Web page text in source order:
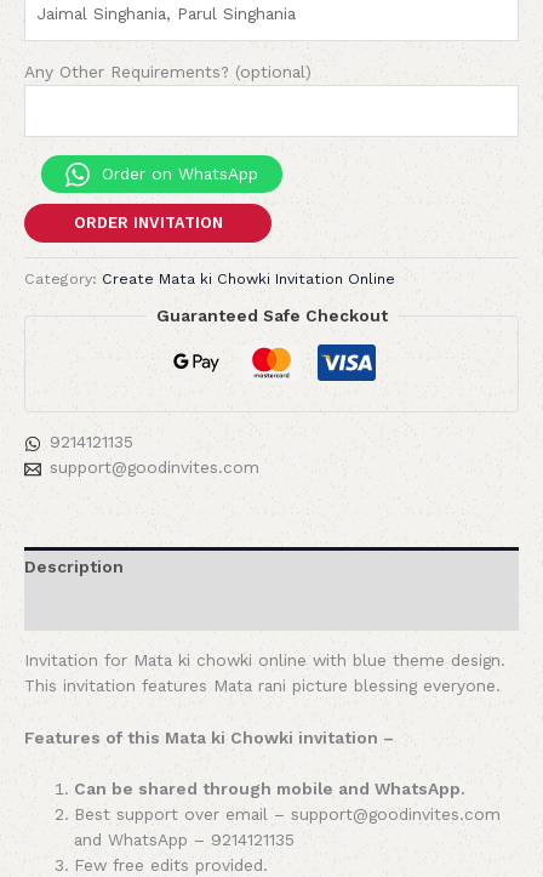
Any Other Requirements? (optional)
Order on WhatsApp
ORDER INVITATION
Category:Create Mata ki Chowki Invitation Online
Guaranteed Safe Checkout
9214121135
support@goodinvites.com
Description
Invitation for Mata ki chowki online with blue theme design.
This invitation features Mata rani picture blessing everyone.
Features of this Mata ki Chowki invitation –
Can be shared through mobile and WhatsApp.
Best support over email – support@goodinvites.com
and WhatsApp – 9214121135
Few free edits provided.